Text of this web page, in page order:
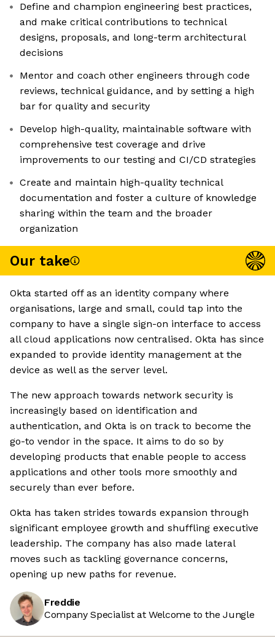
Define and champion engineering best practices,
and make critical contributions to technical
designs, proposals, and long-term architectural
decisions
Mentor and coach other engineers through code
reviews, technical guidance, and by setting a high
bar for quality and security
Develop high-quality, maintainable software with
comprehensive test coverage and drive
improvements to our testing and CI/CD strategies
Create and maintain high-quality technical
documentation and foster a culture of knowledge
sharing within the team and the broader
organization
Our take
Okta started off as an identity company where
organisations, large and small, could tap into the
company to have a single sign-on interface to access
all cloud applications now centralised. Okta has since
expanded to provide identity management at the
device as well as the server level.
The new approach towards network security is
increasingly based on identification and
authentication, and Okta is on track to become the
go-to vendor in the space. It aims to do so by
developing products that enable people to access
applications and other tools more smoothly and
securely than ever before.
Okta has taken strides towards expansion through
significant employee growth and shuffling executive
leadership. The company has also made lateral
moves such as tackling governance concerns,
opening up new paths for revenue.
Freddie
Company Specialist at Welcome to the Jungle